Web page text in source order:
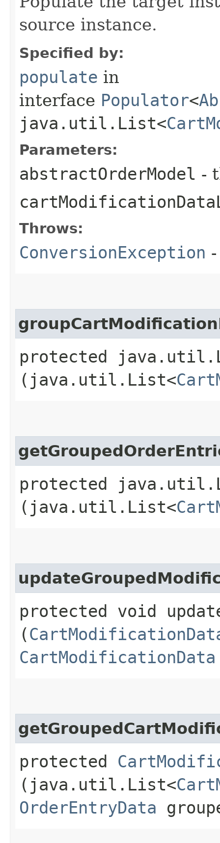
source instance.
Specified by:
populate in
interface Populator<
java.util.List<
Parameters:
abstractOrderModel -
Throws:
ConversionException
protected
(java.util.List<
protected
(java.util.List<
protected void
(
CartModificationData
protected
(java.util.List<
OrderEntryData